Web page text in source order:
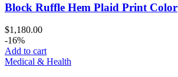
Block Ruffle Hem Plaid Print Color
$1,180.00
-16%
Add to cart
Medical & Health